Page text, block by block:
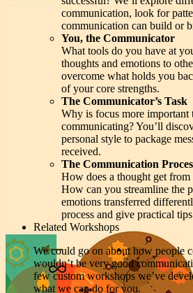
communication, look for
communication can build or
You, the Communicator
What tools do you have at
thoughts and emotions to
overcome what holds you
of your core strengths.
The Communicator’s Task
Why is focus more important
communicating? You’ll
personal style to package
received.
The Communication
How does a thought get from
How can you streamline the
emotions transferred
process and give practical
Related Workshops
We could go on about how people
wouldn’t be very good
few custom workshops we’ve
what we can do for you.